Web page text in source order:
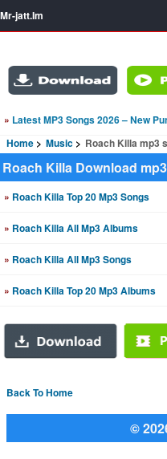
Mr-jatt.Im
» Latest MP3 Songs 2026 – New
Home
Music Roach Killa mp3
Roach Killa Download
» Roach Killa Top 20 Mp3 Songs
» Roach Killa All Mp3 Albums
» Roach Killa All Mp3 Songs
» Roach Killa Top 20 Mp3 Albums
Back To Home
©